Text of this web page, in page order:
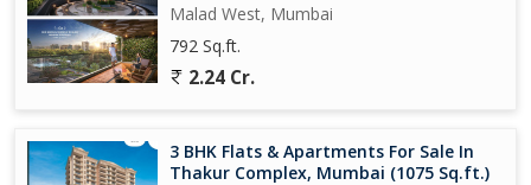
Malad West, Mumbai
792 Sq.ft.
2.24 Cr.
3 BHK Flats & Apartments For Sale In
Thakur Complex, Mumbai (1075 Sq.ft.)